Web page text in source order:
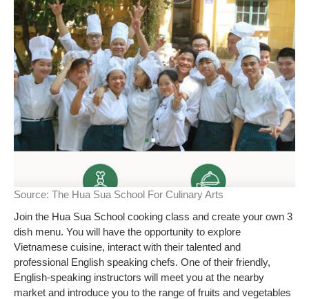
Source: The Hua Sua School For Culinary Arts
Join the Hua Sua School cooking class and create your own 3
dish menu. You will have the opportunity to explore
Vietnamese cuisine, interact with their talented and
professional English speaking chefs. One of their friendly,
English-speaking instructors will meet you at the nearby
market and introduce you to the range of fruits and vegetables